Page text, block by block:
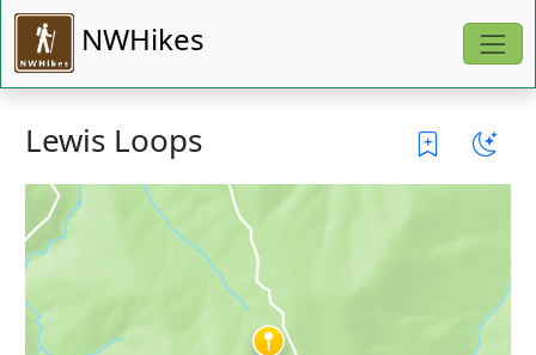
NWHikes
Lewis Loops